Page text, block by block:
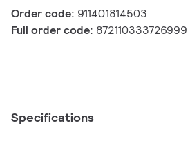
Order code: 911401814503
Full order code: 872110333726999
Specifications